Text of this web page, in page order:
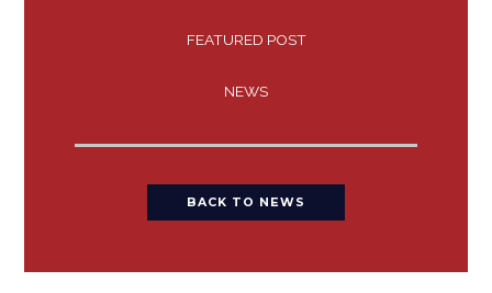
FEATURED POST
NEWS
BACK TO NEWS